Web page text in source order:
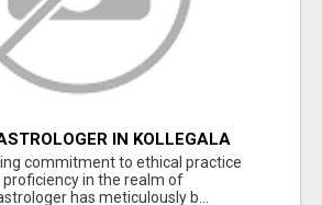
IN KOLLEGALA
commitment to ethical practice
in the realm of
has meticulously b...